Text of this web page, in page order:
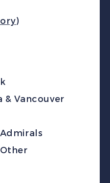
& Vancouver